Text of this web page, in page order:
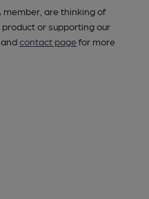
member, are thinking of
or supporting our
andcontact pagefor more